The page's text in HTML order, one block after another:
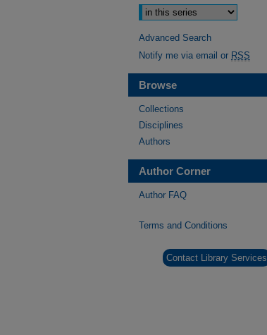
Advanced Search
Notify me via email or RSS
Browse
Collections
Disciplines
Authors
Author Corner
Author FAQ
Terms and Conditions
Contact Library Services